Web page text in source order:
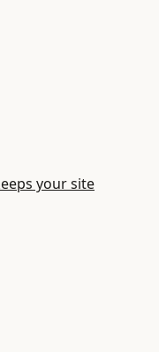
your site